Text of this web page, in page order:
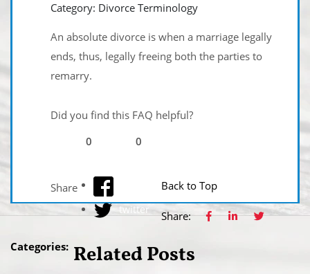
Category: Divorce Terminology
An absolute divorce is when a marriage legally
ends, thus, legally freeing both the parties to
remarry.
Did you find this FAQ helpful?
0
0
Share
twitter
Back to Top
Share:
Categories: Related Posts